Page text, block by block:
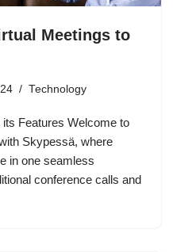
Meetings to
Technology
Features Welcome to
Skypessä, where
in one seamless
conference calls and